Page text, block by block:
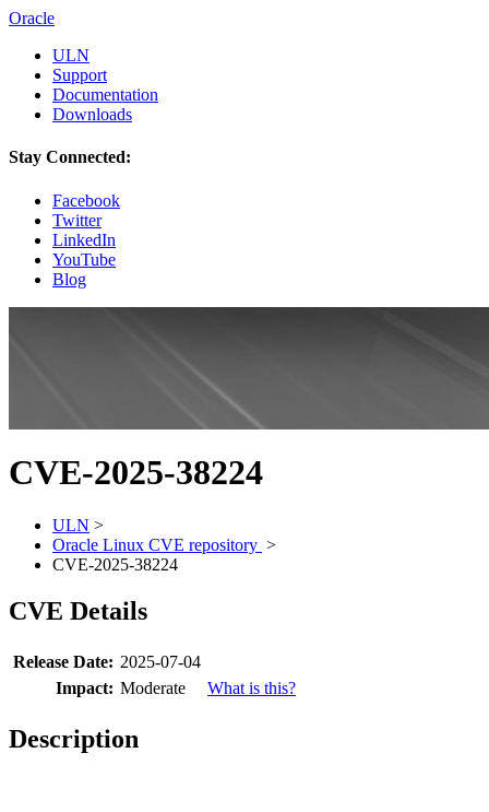
Oracle
ULN
Support
Documentation
Downloads
Stay Connected:
Facebook
Twitter
LinkedIn
YouTube
Blog
CVE-2025-38224
ULN >
Oracle Linux CVE repository >
CVE-2025-38224
CVE Details
Release Date: 2025-07-04
Impact: Moderate What is this?
Description